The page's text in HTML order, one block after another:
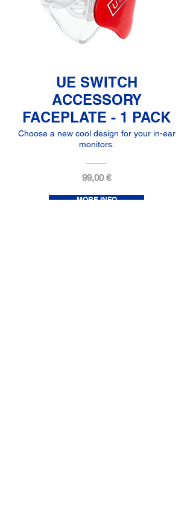
UE SWITCH
ACCESSORY
FACEPLATE - 1 PACK
Choose a new cool design for your in-ear
monitors.
99,00 €
MORE INFO